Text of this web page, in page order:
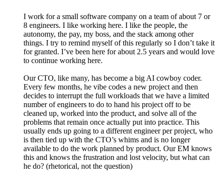
I work for a small software company on a team of about 7 or
8 engineers. I like working here. I like the people, the
autonomy, the pay, my boss, and the stack among other
things. I try to remind myself of this regularly so I don’t take it
for granted. I’ve been here for about 2.5 years and would love
to continue working here.
Our CTO, like many, has become a big AI cowboy coder.
Every few months, he vibe codes a new project and then
decides to interrupt the full workloads that we have a limited
number of engineers to do to hand his project off to be
cleaned up, worked into the product, and solve all of the
problems that remain once actually put into practice. This
usually ends up going to a different engineer per project, who
is then tied up with the CTO’s whims and is no longer
available to do the work planned by product. Our EM knows
this and knows the frustration and lost velocity, but what can
he do? (rhetorical, not the question)